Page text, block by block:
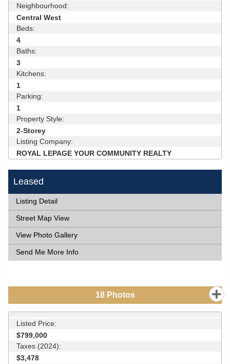
Neighbourhood:
Central West
Beds:
4
Baths:
3
Kitchens:
1
Parking:
1
Property Style:
2-Storey
Listing Company:
ROYAL LEPAGE YOUR COMMUNITY REALTY
Leased
Listing Detail
Street Map View
View Photo Gallery
Send Me More Info
18Photos
Listed Price:
$799,000
Taxes (2024):
$3,478